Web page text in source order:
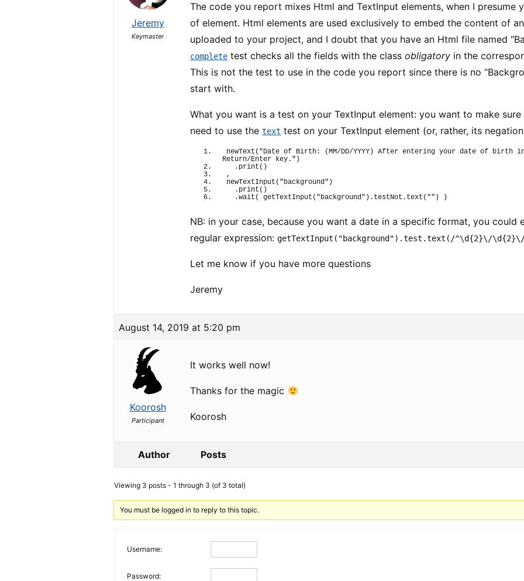
Jeremy
Keymaster
The code you report mixes Html and TextInput elements, when I presume
of element. Html elements are used exclusively to embed the content of
uploaded to your project, and I doubt that you have an Html file named
complete test checks all the fields with the classobligatory in the
This is not the test to use in the code you report since there is no
start with.
What you want is a test on your TextInput element: you want to make
need to use thetext test on your TextInput element (or, rather, its
newText ( "Date of Birth: (MM/DD/YYYY) After entering your date of birth
Return/Enter key." )
  .
print ( )
,
newTextInput ( "background" )
  .
print ( )
  .
wait ( getTextInput ( "background" ) . testNot . text ( "" ) )
NB: in your case, because you want a date in a specific format, you could
regular expression:getTextInput("background").test.text(/^\d{2}\/
Let me know if you have more questions
Jeremy
August 14, 2019 at 5:20 pm
Koorosh
Participant
It works well now!
Thanks for the magic
Koorosh
Author Posts
Viewing 3 posts - 1 through 3 (of 3 total)
You must be logged in to reply to this topic.
Username:
Password: